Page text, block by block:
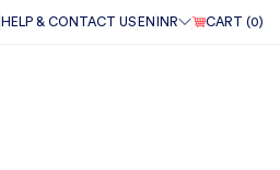
HELP & CONTACT US EN INR CART (0)